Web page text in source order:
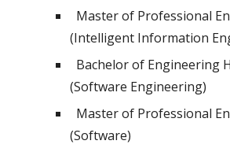
Master of Professional
(Intelligent Information
Bachelor of Engineering
(Software Engineering)
Master of Professional
(Software)